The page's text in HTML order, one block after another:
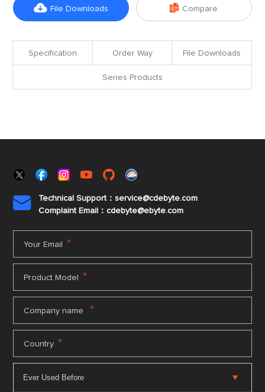
 File Downloads  Compare
Specification Order Way File Downloads
Series Products

Technical Support：service@cdebyte.com
Complaint Email：cdebyte@ebyte.com
Your Email *
Product Model *
Company name *
Country *